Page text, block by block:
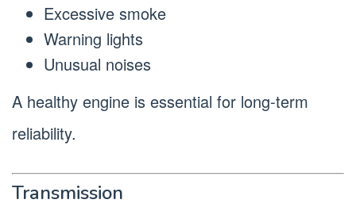
Excessive smoke
Warning lights
Unusual noises
A healthy engine is essential for long-term
reliability.
Transmission